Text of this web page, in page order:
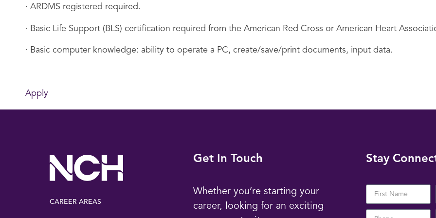
· ARDMS registered required.
· Basic Life Support (BLS) certification required from the American Red Cross or American Heart
· Basic computer knowledge: ability to operate a PC, create/save/print documents, input data.
Apply
CAREER AREAS
Get In Touch
Whether you’re starting your
career, looking for an exciting
Stay